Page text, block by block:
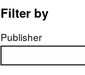
Filter by
Publisher